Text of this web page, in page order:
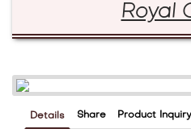
Royal
Details Share Product Inquiry